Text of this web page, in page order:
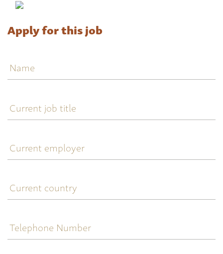
Apply for this job
job
title
employer
country
Number